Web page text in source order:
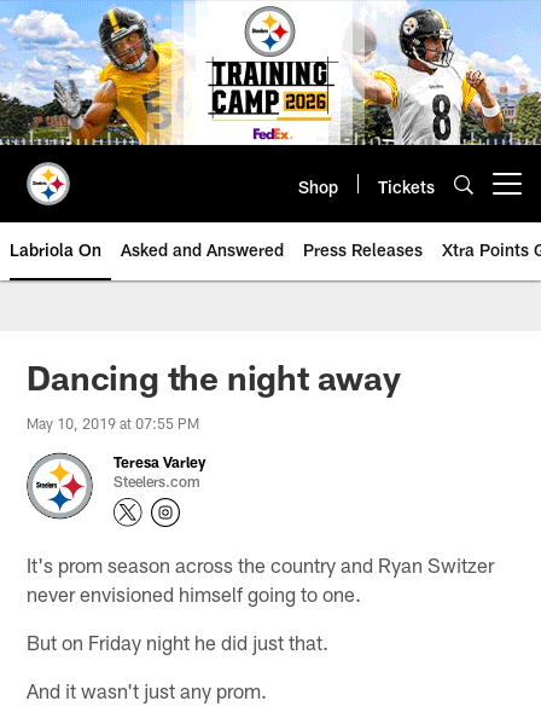
Skip
to
main
content
Shop Tickets
Labriola On Asked and Answered Press Releases Xtra Points
Dancing the night away
May 10, 2019 at 07:55 PM
Teresa Varley
Steelers.com
It's prom season across the country and Ryan Switzer
never envisioned himself going to one.
But on Friday night he did just that.
And it wasn't just any prom.